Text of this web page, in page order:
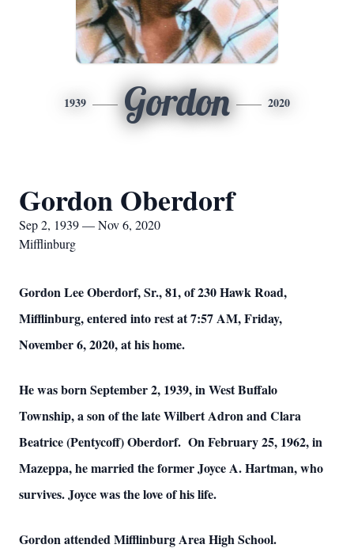
1939 Gordon 2020
Gordon Oberdorf
Sep 2, 1939 — Nov 6, 2020
Mifflinburg
Gordon Lee Oberdorf, Sr., 81, of 230 Hawk Road,
Mifflinburg, entered into rest at 7:57 AM, Friday,
November 6, 2020, at his home.
He was born September 2, 1939, in West Buffalo
Township, a son of the late Wilbert Adron and Clara
Beatrice (Pentycoff) Oberdorf. On February 25, 1962, in
Mazeppa, he married the former Joyce A. Hartman, who
survives. Joyce was the love of his life.
Gordon attended Mifflinburg Area High School.